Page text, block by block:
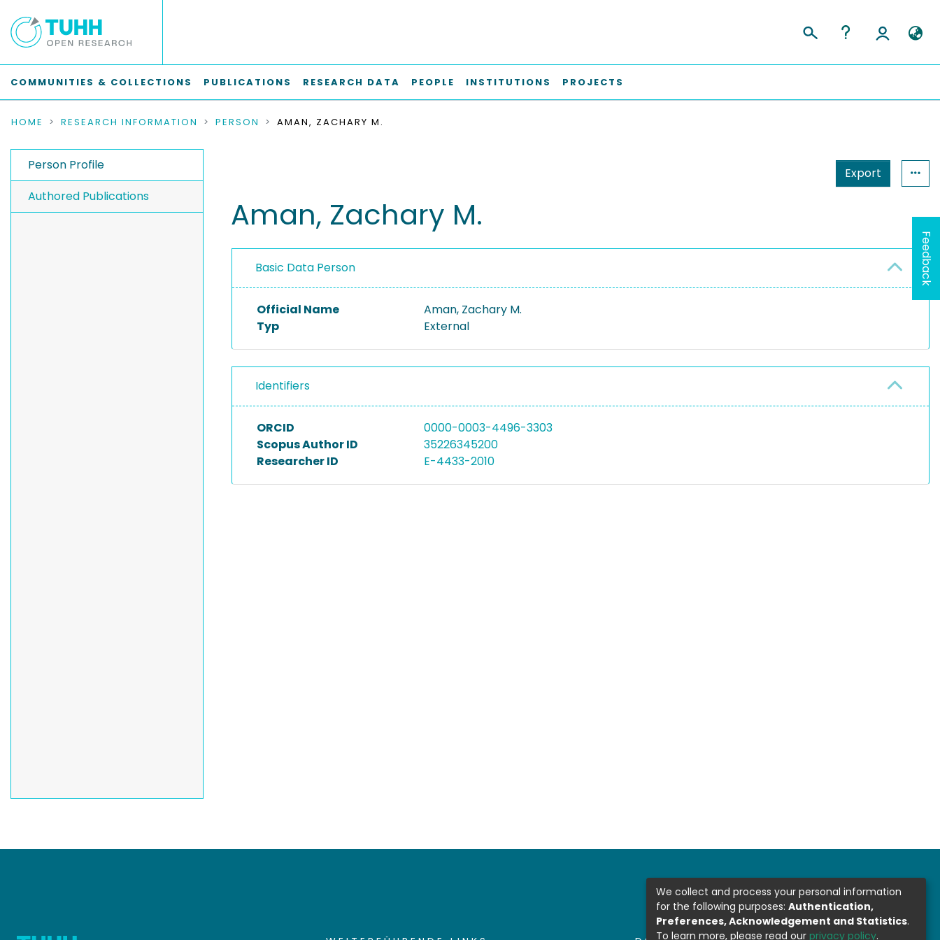
COMMUNITIES & COLLECTIONS PUBLICATIONS RESEARCH DATA PEOPLE INSTITUTIONS PROJECTS
HOME RESEARCH INFORMATION PERSON AMAN, ZACHARY M.
Person Profile
Authored Publications
Export
Aman, Zachary M.
Basic Data Person
Official Name
Aman, Zachary M.
Typ
External
Identifiers
ORCID
0000-0003-4496-3303
Scopus Author ID
35226345200
Researcher ID
E-4433-2010
Feedback
We collect and process your personal information
for the following purposes: Authentication,
Preferences, Acknowledgement and Statistics.
To learn more, please read our privacy policy.